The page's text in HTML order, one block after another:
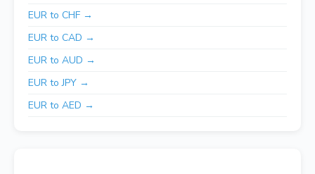
EUR to CHF →
EUR to CAD →
EUR to AUD →
EUR to JPY →
EUR to AED →